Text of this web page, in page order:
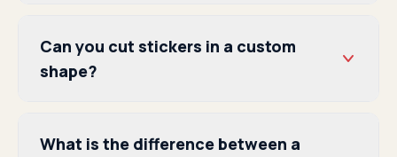
Can you cut stickers in a custom
shape?
What is the difference between a